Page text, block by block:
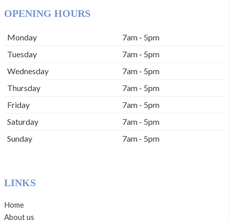
OPENING HOURS
Monday
7am - 5pm
Tuesday
7am - 5pm
Wednesday
7am - 5pm
Thursday
7am - 5pm
Friday
7am - 5pm
Saturday
7am - 5pm
Sunday
7am - 5pm
LINKS
Home
About us